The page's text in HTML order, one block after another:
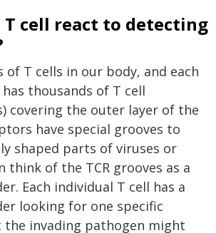
T cell react to detecting
of T cells in our body, and each
thousands of T cell
covering the outer layer of the
have special grooves to
shaped parts of viruses or
think of the TCR grooves as a
Each individual T cell has a
looking for one specific
invading pathogen might